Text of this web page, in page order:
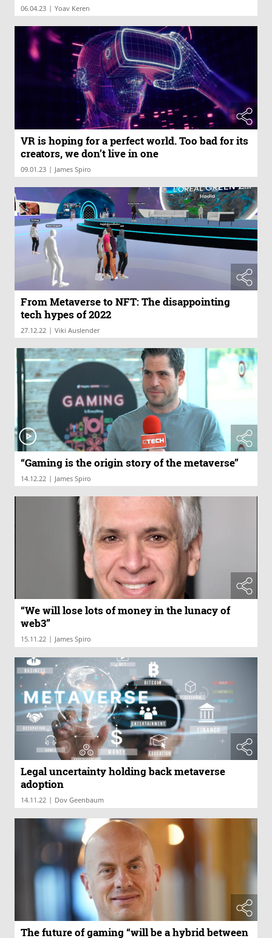
06.04.23 | Yoav Keren
VR is hoping for a perfect world. Too bad for its
creators, we don’t live in one
09.01.23 | James Spiro
From Metaverse to NFT: The disappointing
tech hypes of 2022
27.12.22 | Viki Auslender
“Gaming is the origin story of the metaverse”
14.12.22 | James Spiro
“We will lose lots of money in the lunacy of
web3”
15.11.22 | James Spiro
Legal uncertainty holding back metaverse
adoption
14.11.22 | Dov Geenbaum
The future of gaming “will be a hybrid between